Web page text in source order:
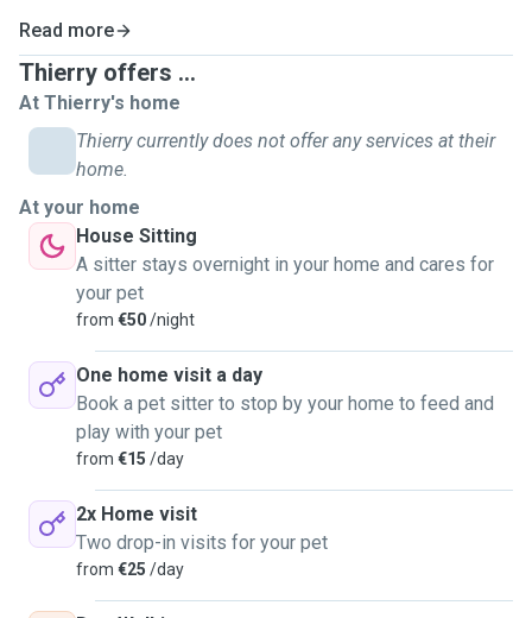
Read more
Thierry offers ...
At Thierry's home
Thierry currently does not offer any services at their
home.
At your home
House Sitting
A sitter stays overnight in your home and cares for
your pet
from €50/night
One home visit a day
Book a pet sitter to stop by your home to feed and
play with your pet
from €15 /day
2x Home visit
Two drop-in visits for your pet
from €25 /day